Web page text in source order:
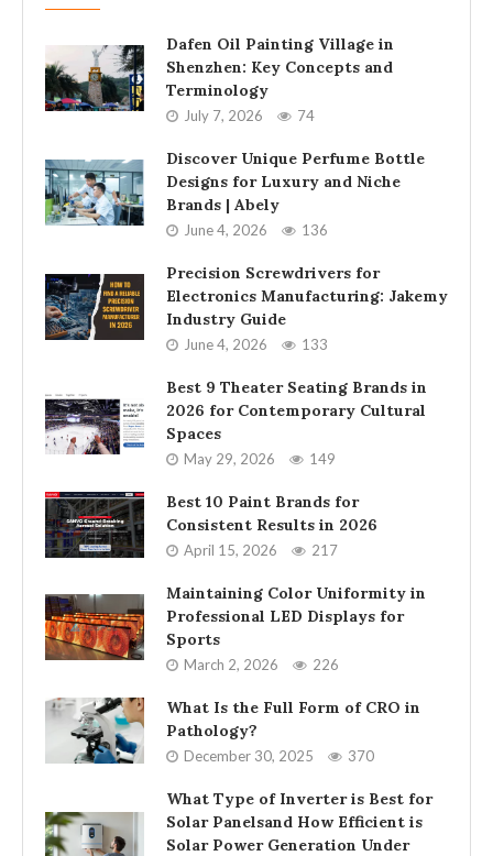
Dafen Oil Painting Village in
Shenzhen: Key Concepts and
Terminology
July 7, 2026 74
Discover Unique Perfume Bottle
Designs for Luxury and Niche
Brands | Abely
June 4, 2026 136
Precision Screwdrivers for
Electronics Manufacturing: Jakemy
Industry Guide
June 4, 2026 133
Best 9 Theater Seating Brands in
2026 for Contemporary Cultural
Spaces
May 29, 2026 149
Best 10 Paint Brands for
Consistent Results in 2026
April 15, 2026 217
Maintaining Color Uniformity in
Professional LED Displays for
Sports
March 2, 2026 226
What Is the Full Form of CRO in
Pathology?
December 30, 2025 370
What Type of Inverter is Best for
Solar Panelsand How Efficient is
Solar Power Generation Under